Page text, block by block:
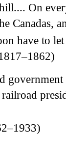
On
Canadas,
have to
railroad